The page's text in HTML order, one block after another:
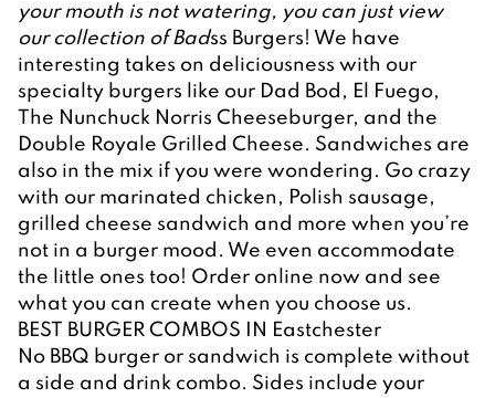
your mouth is not watering, you can just view
our collection of Badss Burgers! We have
interesting takes on deliciousness with our
specialty burgers like our Dad Bod, El Fuego,
The Nunchuck Norris Cheeseburger, and the
Double Royale Grilled Cheese. Sandwiches are
also in the mix if you were wondering. Go crazy
with our marinated chicken, Polish sausage,
grilled cheese sandwich and more when you’re
not in a burger mood. We even accommodate
the little ones too! Order online now and see
what you can create when you choose us.
BEST BURGER COMBOS IN Eastchester
No BBQ burger or sandwich is complete without
a side and drink combo. Sides include your